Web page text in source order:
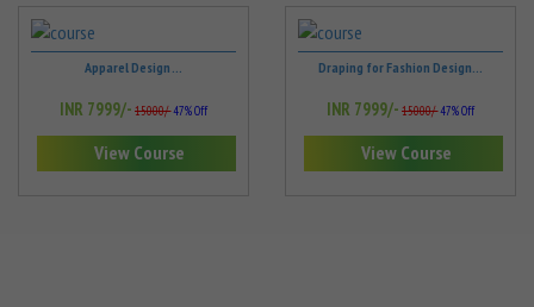
Apparel Design ...
INR 7999/- 15000/-47% Off
View Course
Draping for Fashion Design...
INR 7999/- 15000/-47% Off
View Course